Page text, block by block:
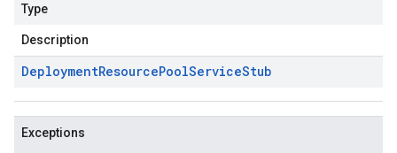
Type
Description
DeploymentResourcePoolServiceStub
Exceptions